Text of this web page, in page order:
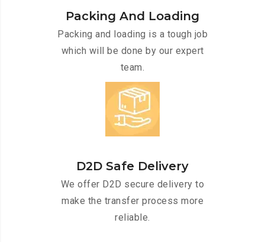
Packing And Loading
Packing and loading is a tough job
which will be done by our expert
team.
D2D Safe Delivery
We offer D2D secure delivery to
make the transfer process more
reliable.